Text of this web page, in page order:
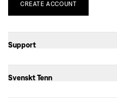
CREATE ACCOUNT
Support
Svenskt Tenn